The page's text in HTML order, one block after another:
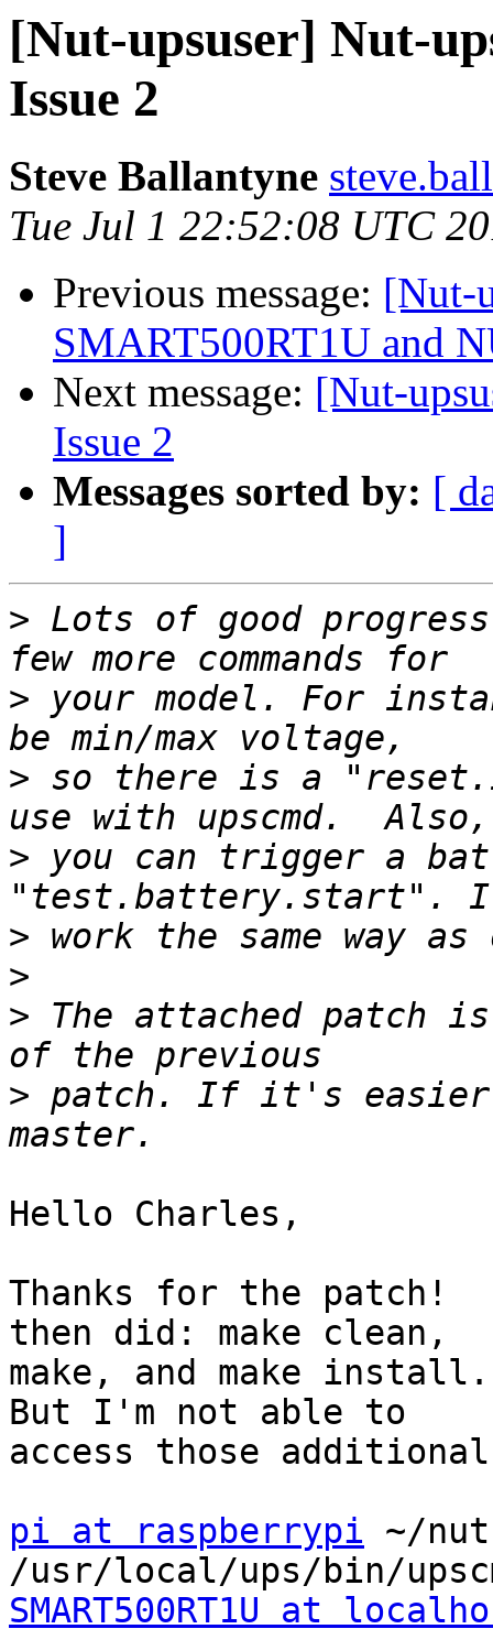
[Nut-upsuser] Nut-
Issue 2
Steve Ballantyne
Tue Jul 1 22:52:08 UTC
Previous message: [Nut-
SMART500RT1U and
Next message: [Nut-
Issue 2
Messages sorted by: [
]
> Lots of good
> your model. For
> so there is a
> you can trigger a
>
>
> The attached patch
> patch. If it's
Hello Charles,
Thanks for the patch!
then did: make clean,
make, and make
But I'm not able to
access those additional
pi at raspberrypi ~/
SMART500RT1U at